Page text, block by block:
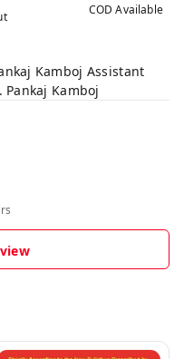
COD Available
Kamboj Assistant
Pankaj Kamboj